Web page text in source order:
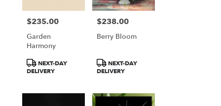
Price:
$235.00
Garden
Harmony
Product
Tags:
NEXT-DAY
DELIVERY
Price:
$238.00
Berry Bloom
Product
Tags:
NEXT-DAY
DELIVERY